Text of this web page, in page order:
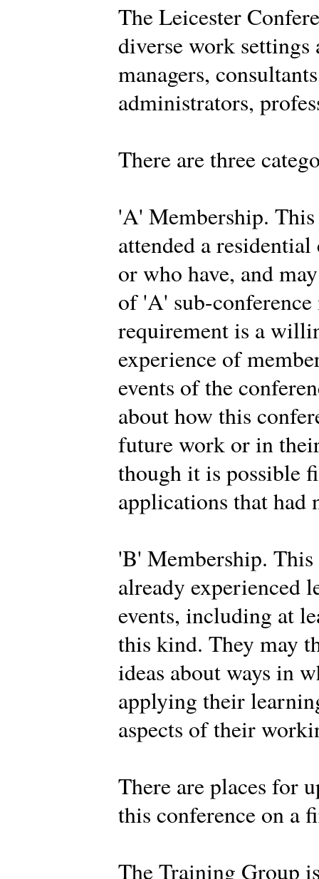
The Leicester
diverse work settings
managers,
administrators,
There are three
'A' Membership.
attended a
or who have, and
of 'A' sub-
requirement is a
experience of
events of the
about how this
future work or in
though it is possible
applications that had
'B' Membership.
already experienced
events, including at
this kind. They may
ideas about ways in
applying their
aspects of their
There are places for
this conference on a
The Training Group